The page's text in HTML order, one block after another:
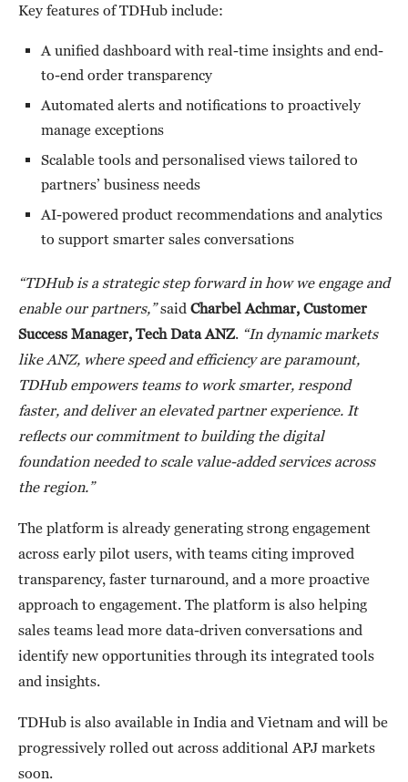
Key features of TDHub include:
A unified dashboard with real-time insights and end-
to-end order transparency
Automated alerts and notifications to proactively
manage exceptions
Scalable tools and personalised views tailored to
partners’ business needs
AI-powered product recommendations and analytics
to support smarter sales conversations
“TDHub is a strategic step forward in how we engage and
enable our partners,”said Charbel Achmar, Customer
Success Manager, Tech Data ANZ “In dynamic markets
like ANZ, where speed and efficiency are paramount,
TDHub empowers teams to work smarter, respond
faster, and deliver an elevated partner experience. It
reflects our commitment to building the digital
foundation needed to scale value-added services across
the region.”
The platform is already generating strong engagement
across early pilot users, with teams citing improved
transparency, faster turnaround, and a more proactive
approach to engagement. The platform is also helping
sales teams lead more data-driven conversations and
identify new opportunities through its integrated tools
and insights.
TDHub is also available in India and Vietnam and will be
progressively rolled out across additional APJ markets
soon.